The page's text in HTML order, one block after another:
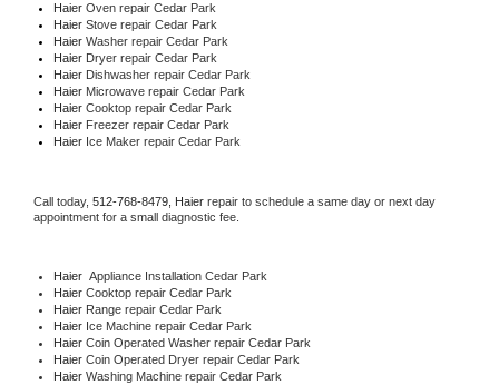
Haier Oven repair Cedar Park
Haier Stove repair Cedar Park
Haier Washer repair Cedar Park
Haier Dryer repair Cedar Park
Haier Dishwasher repair Cedar Park
Haier Microwave repair Cedar Park
Haier Cooktop repair Cedar Park
Haier Freezer repair Cedar Park
Haier Ice Maker repair Cedar Park
Call today, 512-768-8479, Haier repair to schedule a same day or next day
appointment for a small diagnostic fee.
Haier Appliance Installation Cedar Park
Haier Cooktop repair Cedar Park
Haier Range repair Cedar Park
Haier Ice Machine repair Cedar Park
Haier Coin Operated Washer repair Cedar Park
Haier Coin Operated Dryer repair Cedar Park
Haier Washing Machine repair Cedar Park